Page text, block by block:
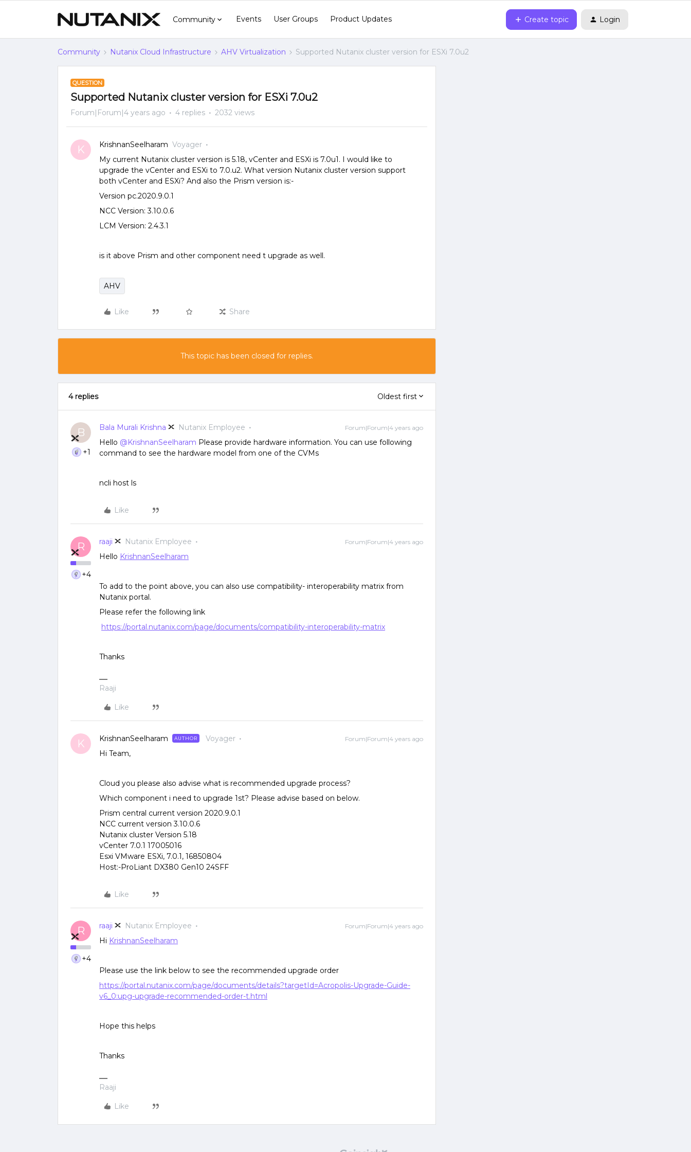
Community Events User Groups Product Updates Create topic Login
Community Nutanix Cloud Infrastructure AHV Virtualization Supported Nutanix cluster version for ESXi 7.0u2
QUESTION
Supported Nutanix cluster version for ESXi 7.0u2
Forum|Forum|4 years ago 4 replies 2032 views
K KrishnanSeelharam Voyager
My current Nutanix cluster version is 5.18, vCenter and ESXi is 7.0u1. I would like to
upgrade the vCenter and ESXi to 7.0.u2. What version Nutanix cluster version support
both vCenter and ESXi? And also the Prism version is:-
Version pc.2020.9.0.1
NCC Version: 3.10.0.6
LCM Version: 2.4.3.1
is it above Prism and other component need t upgrade as well.
AHV
Like Share
This topic has been closed for replies.
4 replies Oldest first
B
+1
Bala Murali Krishna Nutanix Employee Forum|Forum|4 years ago
Hello @KrishnanSeelharam Please provide hardware information. You can use following
command to see the hardware model from one of the CVMs
ncli host ls
Like
R
+4
raaji Nutanix Employee Forum|Forum|4 years ago
Hello KrishnanSeelharam
To add to the point above, you can also use compatibility- interoperability matrix from
Nutanix portal.
Please refer the following link
https://portal.nutanix.com/page/documents/compatibility-interoperability-matrix
Thanks
Raaji
Like
K KrishnanSeelharam AUTHOR Voyager Forum|Forum|4 years ago
Hi Team,
Cloud you please also advise what is recommended upgrade process?
Which component i need to upgrade 1st? Please advise based on below.
Prism central current version 2020.9.0.1
NCC current version 3.10.0.6
Nutanix cluster Version 5.18
vCenter 7.0.1 17005016
Esxi VMware ESXi, 7.0.1, 16850804
Host:-ProLiant DX380 Gen10 24SFF
Like
R
+4
raaji Nutanix Employee Forum|Forum|4 years ago
Hi KrishnanSeelharam
Please use the link below to see the recommended upgrade order
https://portal.nutanix.com/page/documents/details?targetId=Acropolis-Upgrade-Guide-
v6_0:upg-upgrade-recommended-order-t.html
Hope this helps
Thanks
Raaji
Like